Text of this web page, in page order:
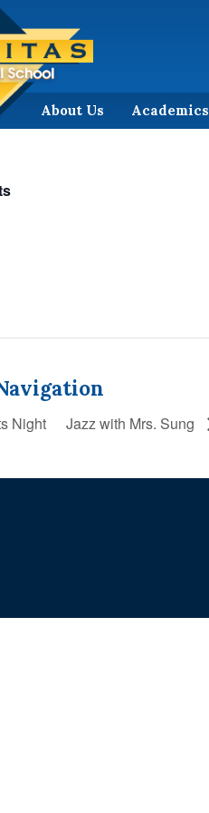
About Us Academics
Night Jazz with Mrs. Sung